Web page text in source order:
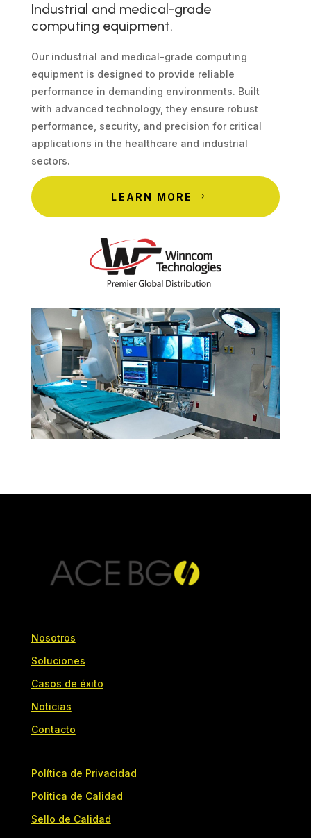
Industrial and medical-grade
computing equipment.
Our industrial and medical-grade computing
equipment is designed to provide reliable
performance in demanding environments. Built
with advanced technology, they ensure robust
performance, security, and precision for critical
applications in the healthcare and industrial
sectors.
LEARN MORE
Nosotros
Soluciones
Casos de éxito
Noticias
Contacto
Política de Privacidad
Politica de Calidad
Sello de Calidad